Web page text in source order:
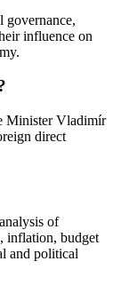
governance,
influence on
Minister Vladimír
direct
of
inflation, budget
and political